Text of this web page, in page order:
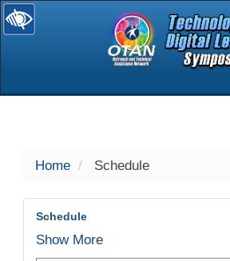
selected
Home Schedule
Schedule
Show More